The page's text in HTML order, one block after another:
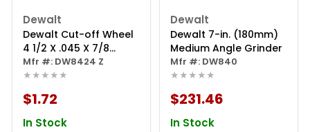
Dewalt
Dewalt Cut-off Wheel
4 1/2 X .045 X 7/8
Depress.ctr.
Mfr #: DW8424 Z
★★★★★
$1.72
In Stock
Dewalt
Dewalt 7-in. (180mm)
Medium Angle Grinder
Mfr #: DW840
★★★★★
$231.46
In Stock